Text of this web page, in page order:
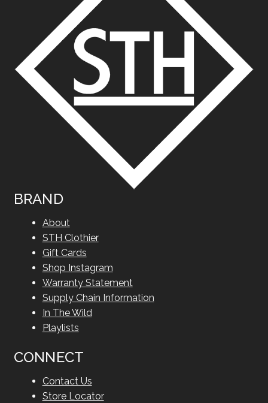
BRAND
About
STH Clothier
Gift Cards
Shop Instagram
Warranty Statement
Supply Chain Information
In The Wild
Playlists
CONNECT
Contact Us
Store Locator